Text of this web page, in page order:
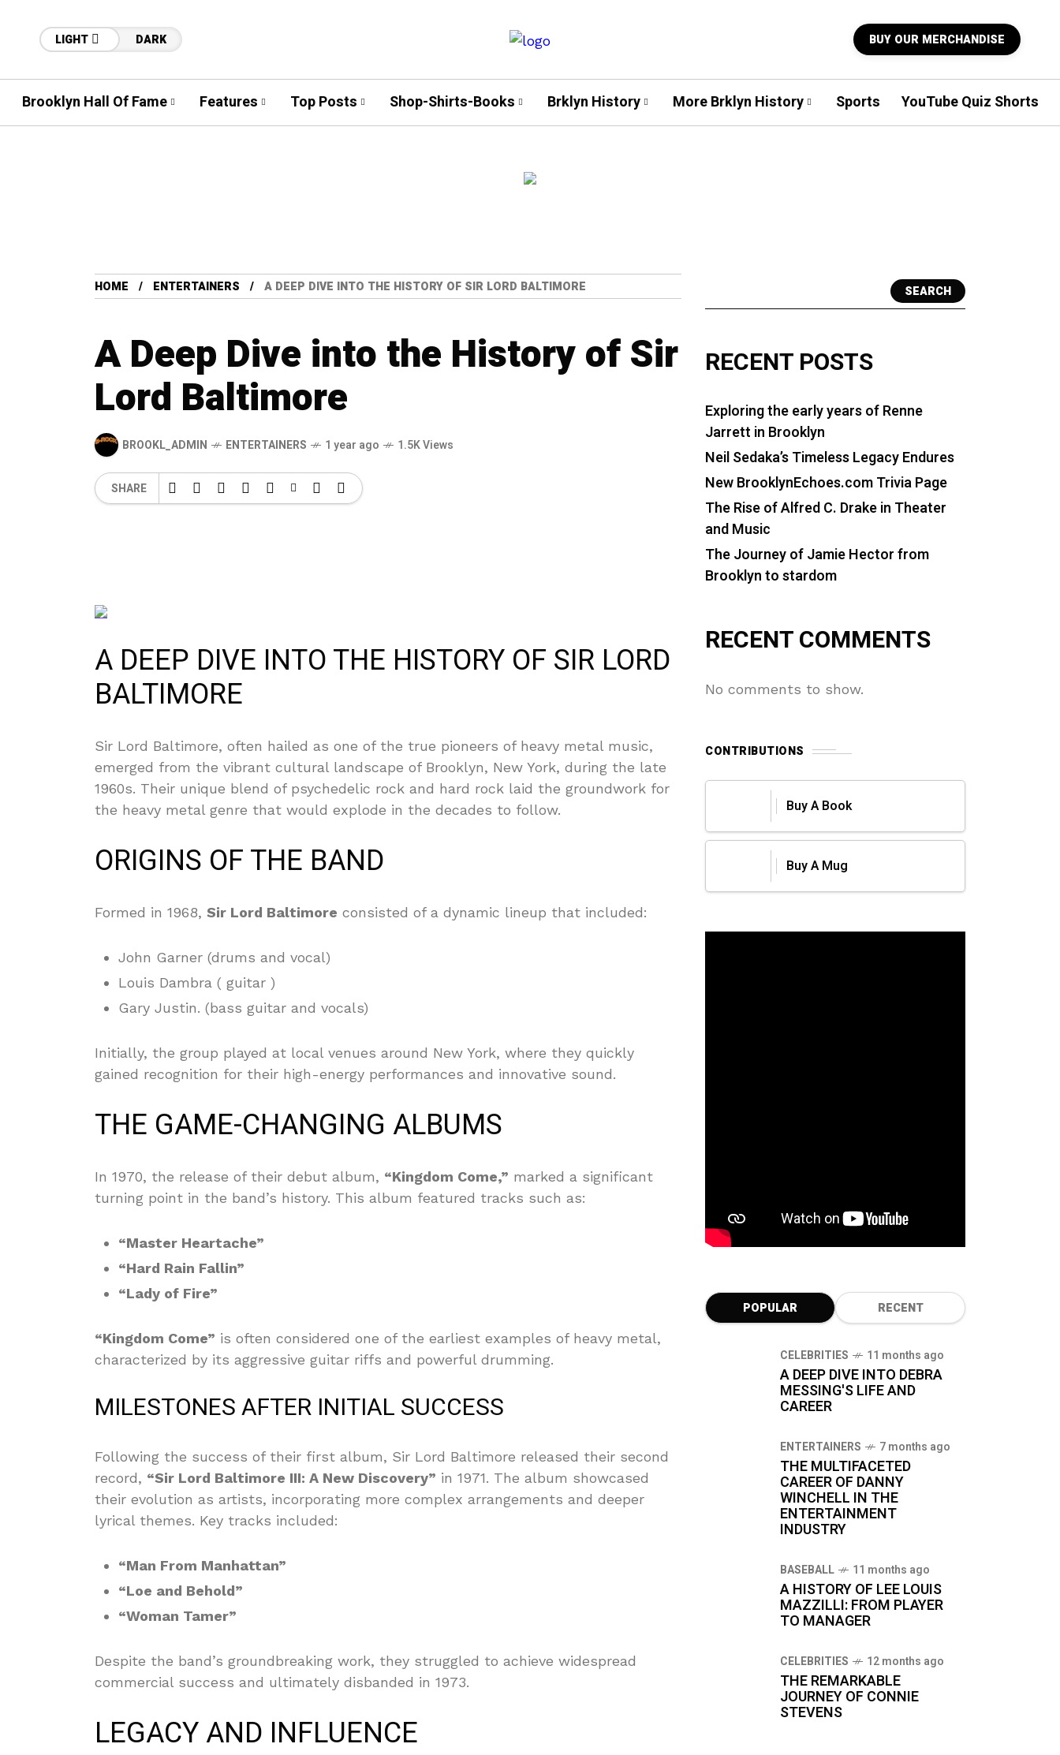
LIGHT DARK BUY OUR MERCHANDISE
Brooklyn Hall Of Fame Features Top Posts Shop-Shirts-Books Brklyn History More Brklyn History Sports YouTube Quiz Shorts
HOME ENTERTAINERS A DEEP DIVE INTO THE HISTORY OF SIR LORD BALTIMORE
A Deep Dive into the History of Sir
Lord Baltimore
BROOKL_ADMIN ENTERTAINERS 1 year ago 1.5K Views
SHARE
A DEEP DIVE INTO THE HISTORY OF SIR LORD
BALTIMORE
Sir Lord Baltimore, often hailed as one of the true pioneers of heavy metal music,
emerged from the vibrant cultural landscape of Brooklyn, New York, during the late
1960s. Their unique blend of psychedelic rock and hard rock laid the groundwork for
the heavy metal genre that would explode in the decades to follow.
ORIGINS OF THE BAND
Formed in 1968, Sir Lord Baltimore consisted of a dynamic lineup that included:
John Garner (drums and vocal)
Louis Dambra ( guitar )
Gary Justin. (bass guitar and vocals)
Initially, the group played at local venues around New York, where they quickly
gained recognition for their high-energy performances and innovative sound.
THE GAME-CHANGING ALBUMS
In 1970, the release of their debut album, “Kingdom Come,” marked a significant
turning point in the band’s history. This album featured tracks such as:
“Master Heartache”
“Hard Rain Fallin”
“Lady of Fire”
“Kingdom Come” is often considered one of the earliest examples of heavy metal,
characterized by its aggressive guitar riffs and powerful drumming.
MILESTONES AFTER INITIAL SUCCESS
Following the success of their first album, Sir Lord Baltimore released their second
record, “Sir Lord Baltimore III: A New Discovery” in 1971. The album showcased
their evolution as artists, incorporating more complex arrangements and deeper
lyrical themes. Key tracks included:
“Man From Manhattan”
“Loe and Behold”
“Woman Tamer”
Despite the band’s groundbreaking work, they struggled to achieve widespread
commercial success and ultimately disbanded in 1973.
LEGACY AND INFLUENCE
SEARCH
RECENT POSTS
Exploring the early years of Renne
Jarrett in Brooklyn
Neil Sedaka’s Timeless Legacy Endures
New BrooklynEchoes.com Trivia Page
The Rise of Alfred C. Drake in Theater
and Music
The Journey of Jamie Hector from
Brooklyn to stardom
RECENT COMMENTS
No comments to show.
CONTRIBUTIONS
Buy A Book
Buy A Mug
POPULAR RECENT
CELEBRITIES 11 months ago
A DEEP DIVE INTO DEBRA
MESSING'S LIFE AND
CAREER
ENTERTAINERS 7 months ago
THE MULTIFACETED
CAREER OF DANNY
WINCHELL IN THE
ENTERTAINMENT
INDUSTRY
BASEBALL 11 months ago
A HISTORY OF LEE LOUIS
MAZZILLI: FROM PLAYER
TO MANAGER
CELEBRITIES 12 months ago
THE REMARKABLE
JOURNEY OF CONNIE
STEVENS